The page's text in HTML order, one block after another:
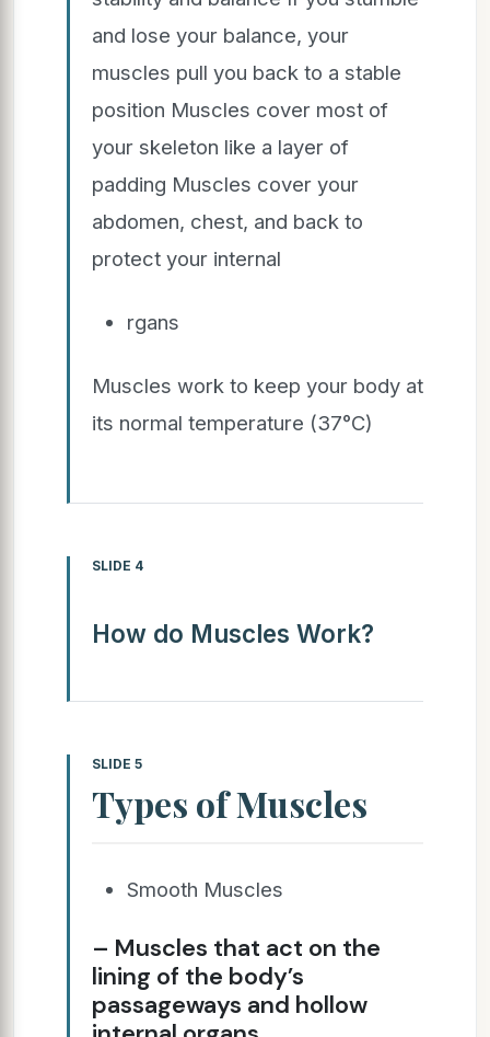
and lose your balance, your
muscles pull you back to a stable
position Muscles cover most of
your skeleton like a layer of
padding Muscles cover your
abdomen, chest, and back to
protect your internal
rgans
Muscles work to keep your body at
its normal temperature (37°C)
SLIDE 4
How do Muscles Work?
SLIDE 5
Types of Muscles
Smooth Muscles
– Muscles that act on the
lining of the body’s
passageways and hollow